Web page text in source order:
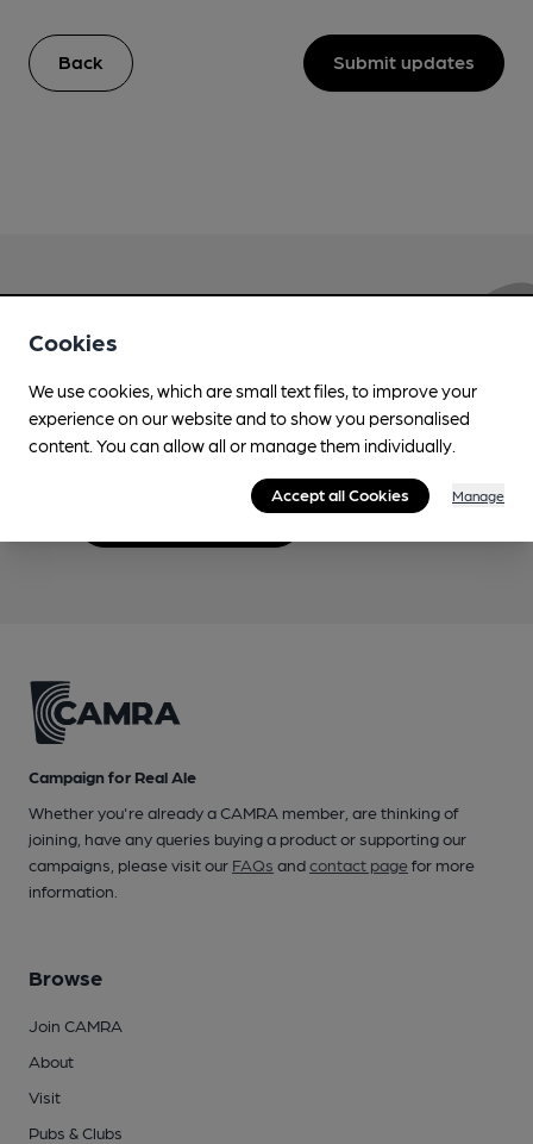
Back Submit updates
Love Cask Beer?
Join CAMRA to support the campaign to access
more features plus access to a range of different
benefits.
Become a member
Campaign for Real Ale
Whether you're already a CAMRA member, are thinking of
joining, have any queries buying a product or supporting our
campaigns, please visit our FAQs andcontact pagefor more
information.
Browse
Join CAMRA
About
Visit
Pubs & Clubs
Cookies
We use cookies, which are small text files, to improve your
experience on our website and to show you personalised
content. You can allow all or manage them individually.
Accept all Cookies Manage